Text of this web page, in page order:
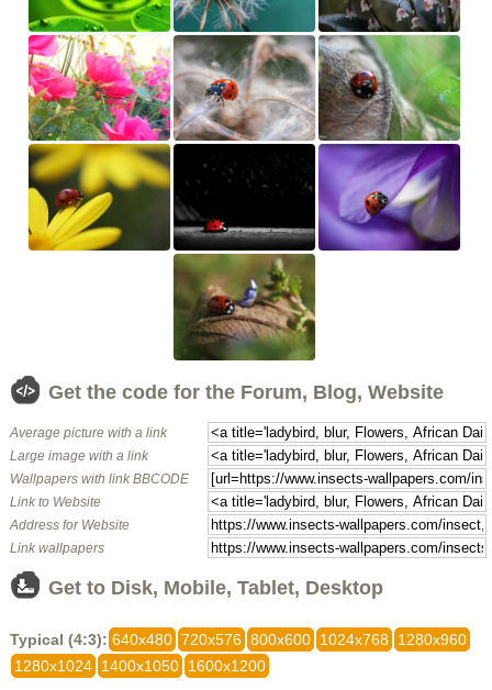
Get the code for the Forum, Blog, Website
Average picture with a link
Large image with a link
Wallpapers with link BBCODE
Link to Website
Address for Website
Link wallpapers
Get to Disk, Mobile, Tablet, Desktop
Typical (4:3): 640x480 720x576 800x600 1024x768 1280x960
1280x1024 1400x1050 1600x1200